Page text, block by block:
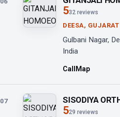
532 reviews
DEESA, GUJARAT
Gulbani Nagar,
India
Call Map
07 SISODIYA
529 reviews